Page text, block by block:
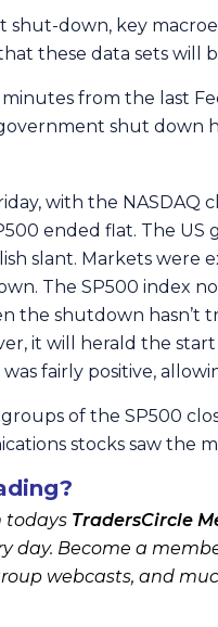
down, key
these data sets will
from the last
shut down
with the
ended flat. The
slant. Markets
The SP500 index
the shutdown
it will herald the
was fairly positive,
of the SP500
stocks saw the
todays TradersCircle
day. Become a
webcasts, and